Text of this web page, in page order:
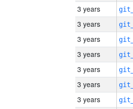
3 years
3 years
3 years
3 years
3 years
3 years
3 years